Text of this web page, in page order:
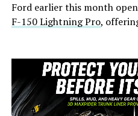
Ford earlier this month
F-150 Lightning Pro,